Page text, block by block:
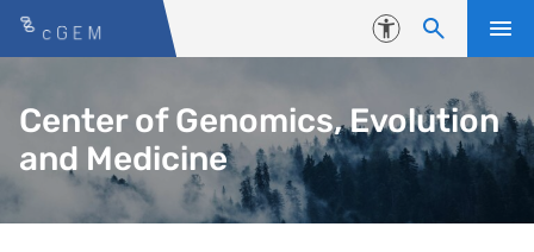
Skip to content
Accessibility
Center of Genomics, Evolution
and Medicine